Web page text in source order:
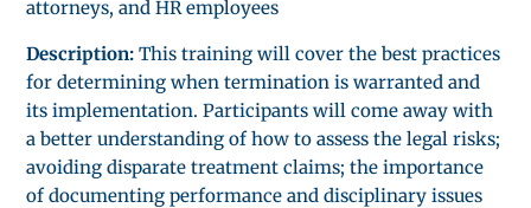
attorneys, and HR employees
Description:This training will cover the best practices
for determining when termination is warranted and
its implementation. Participants will come away with
a better understanding of how to assess the legal risks;
avoiding disparate treatment claims; the importance
of documenting performance and disciplinary issues